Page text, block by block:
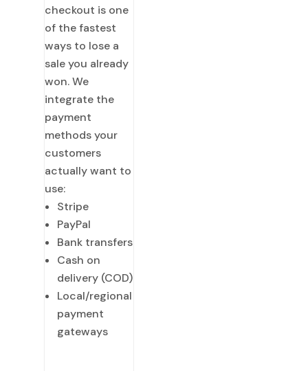
checkout is one
of the fastest
ways to lose a
sale you already
won. We
integrate the
payment
methods your
customers
actually want to
use:
Stripe
PayPal
Bank transfers
Cash on
delivery (COD)
Local/regional
payment
gateways